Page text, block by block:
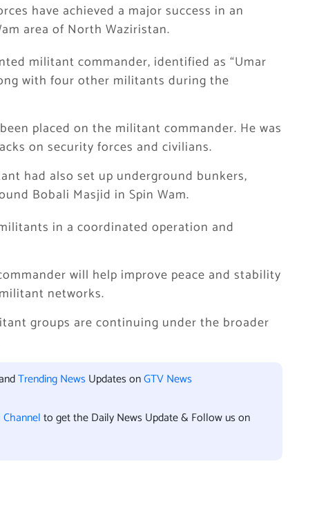
have achieved a major success in an
area of North Waziristan.
militant commander, identified as “Umar
with four other militants during the
placed on the militant commander. He was
on security forces and civilians.
had also set up underground bunkers,
Bobali Masjid in Spin Wam.
in a coordinated operation and
will help improve peace and stability
networks.
groups are continuing under the broader
Trending News Updates onGTV News
to get the Daily News Update & Follow us on